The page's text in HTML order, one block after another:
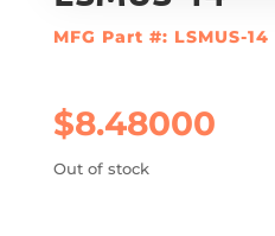
MFG Part #: LSMUS-14
$8.48000
Out of stock